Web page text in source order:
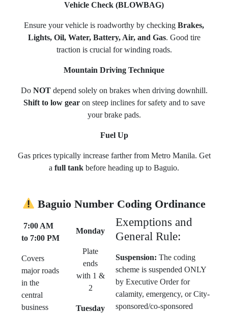
Vehicle Check (BLOWBAG)
Ensure your vehicle is roadworthy by checking Brakes,
Lights, Oil, Water, Battery, Air, and Gas. Good tire
traction is crucial for winding roads.
Mountain Driving Technique
Do NOTdepend solely on brakes when driving downhill.
Shift to low gearon steep inclines for safety and to save
your brake pads.
Fuel Up
Gas prices typically increase farther from Metro Manila. Get
a full tank before heading up to Baguio.
Baguio Number Coding Ordinance
7:00 AM
to 7:00 PM
Covers
major roads
in the
central
business
Monday
Plate
ends
with 1 &
2
Tuesday
Exemptions and
General Rule:
Suspension: The coding
scheme is suspended ONLY
by Executive Order for
calamity, emergency, or City-
sponsored/co-sponsored